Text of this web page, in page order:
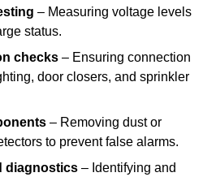
– Measuring voltage levels
status.
checks – Ensuring connection
door closers, and sprinkler
– Removing dust or
to prevent false alarms.
diagnostics – Identifying and